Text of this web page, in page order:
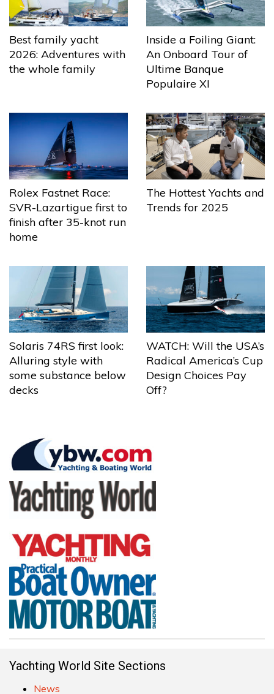
Best family yacht
2026: Adventures with
the whole family
Inside a Foiling Giant:
An Onboard Tour of
Ultime Banque
Populaire XI
Rolex Fastnet Race:
SVR-Lazartigue first to
finish after 35-knot run
home
The Hottest Yachts and
Trends for 2025
Solaris 74RS first look:
Alluring style with
some substance below
decks
WATCH: Will the USA’s
Radical America’s Cup
Design Choices Pay
Off?
Yachting World Site Sections
News